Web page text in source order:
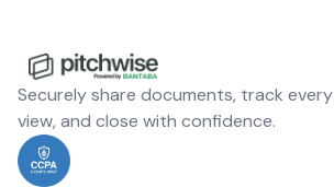
Securely share documents, track every
view, and close with confidence.